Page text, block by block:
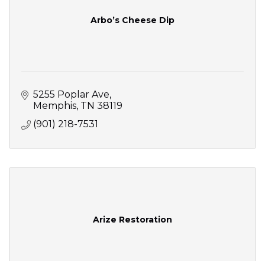
Arbo’s Cheese Dip
5255 Poplar Ave
Memphis TN 38119
(901) 218-7531
Arize Restoration